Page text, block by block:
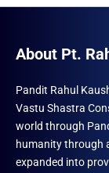
About Pt.
Pandit Rahul
Vastu Shastra
world through
humanity through
expanded into